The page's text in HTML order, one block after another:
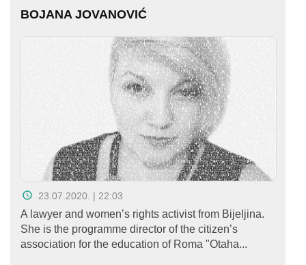
BOJANA JOVANOVIĆ
23.07.2020. | 22:03
A lawyer and women’s rights activist from Bijeljina.
She is the programme director of the citizen’s
association for the education of Roma "Otaha...